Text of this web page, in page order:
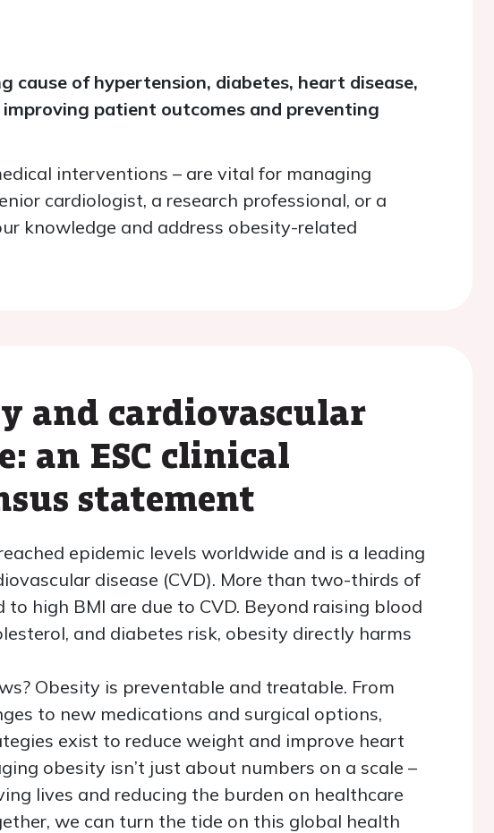
cause of hypertension, diabetes, heart disease,
patient outcomes and preventing
interventions – are vital for managing
cardiologist, a research professional, or a
knowledge and address obesity-related
and cardiovascular
an ESC clinical
statement
epidemic levels worldwide and is a leading
disease (CVD). More than two-thirds of
to high BMI are due to CVD. Beyond raising blood
and diabetes risk, obesity directly harms
Obesity is preventable and treatable. From
to new medications and surgical options,
exist to reduce weight and improve heart
obesity isn’t just about numbers on a scale –
lives and reducing the burden on healthcare
we can turn the tide on this global health